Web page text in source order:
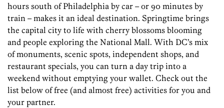
hours south of Philadelphia by car – or 90 minutes by
train – makes it an ideal destination. Springtime brings
the capital city to life with cherry blossoms blooming
and people exploring the National Mall. With DC’s mix
of monuments, scenic spots, independent shops, and
restaurant specials, you can turn a day trip into a
weekend without emptying your wallet. Check out the
list below of free (and almost free) activities for you and
your partner.